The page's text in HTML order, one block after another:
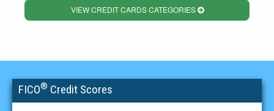
VIEW CREDIT CARDS CATEGORIES
FICO® Credit Scores